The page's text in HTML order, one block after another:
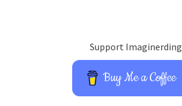
Support Imaginerding
Buy Me a Coffee